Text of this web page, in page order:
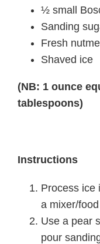
½ small
Sanding
Fresh
Shaved ice
(NB: 1 ounce
tablespoons)
Instructions
Process ice
a mixer/
Use a pear
pour